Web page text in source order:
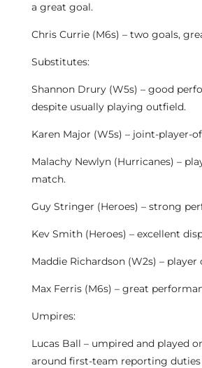
a great goal.
Chris Currie (M6s) – two goals,
Substitutes:
Shannon Drury (W5s) – good
despite usually playing outfield.
Karen Major (W5s) – joint-player-
Malachy Newlyn (Hurricanes) –
match.
Guy Stringer (Heroes) – strong
Kev Smith (Heroes) – excellent
Maddie Richardson (W2s) –
Max Ferris (M6s) – great
Umpires:
Lucas Ball – umpired and played
around first-team reporting